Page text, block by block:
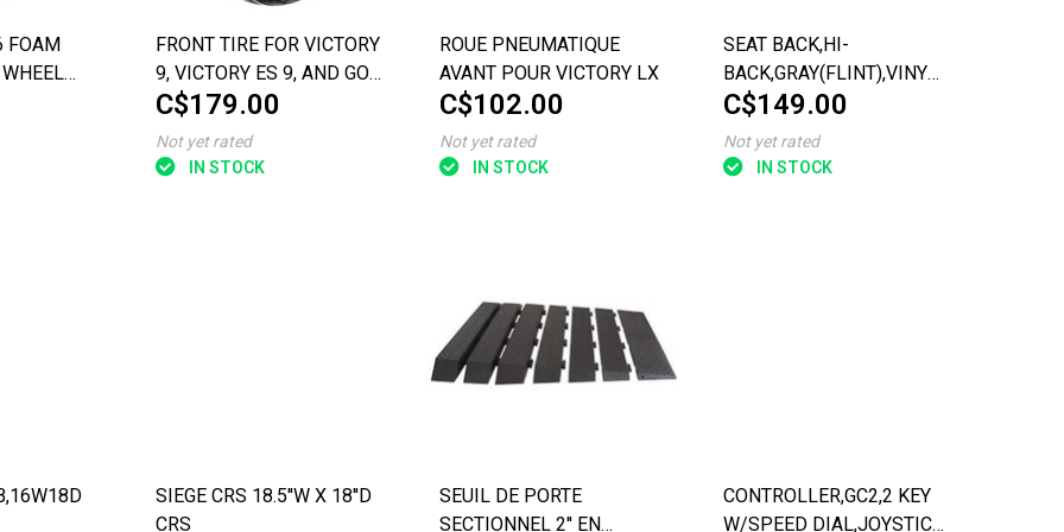
FOAM
BLACK
WHEEL
&
FRONT TIRE FOR VICTORY
9, VICTORY ES 9, AND GO-
GO SPORT 3-WHEEL
SCOOTERS
C$179.00
Not yet rated
IN STOCK
ROUE PNEUMATIQUE
AVANT POUR VICTORY LX
C$102.00
Not yet rated
IN STOCK
SEAT BACK,HI-
BACK,GRAY(FLINT),VINYL,18''W,LP
CON
C$149.00
Not yet rated
IN STOCK
SIEGE CRS 18.5''W X 18''D
CRS
SEUIL DE PORTE
SECTIONNEL 2'' EN
CONTROLLER,GC2,2 KEY
W/SPEED DIAL,JOYSTICK